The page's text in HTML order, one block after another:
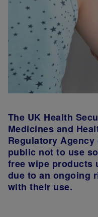
The UK Health
Medicines and
Regulatory
public not to use
free wipe products
due to an ongoing
with their use.